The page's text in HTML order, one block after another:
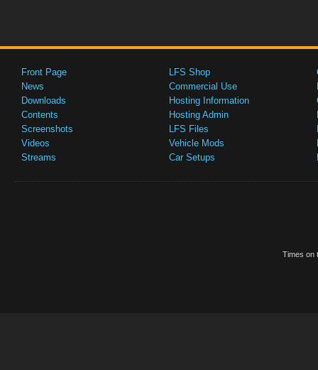
Front Page
News
Downloads
Contents
Screenshots
Videos
Streams
LFS Shop
Commercial Use
Hosting Information
Hosting Admin
LFS Files
Vehicle Mods
Car Setups
Times on